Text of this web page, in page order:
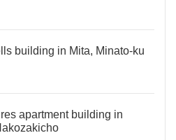
building in Mita, Minato-ku
apartment building in